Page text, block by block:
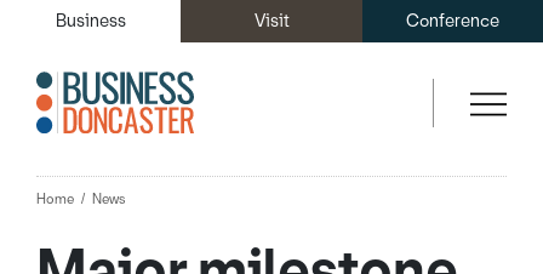
Business Visit Conference
Home News